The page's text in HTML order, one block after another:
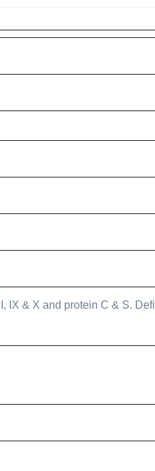
IX & X and protein C & S.